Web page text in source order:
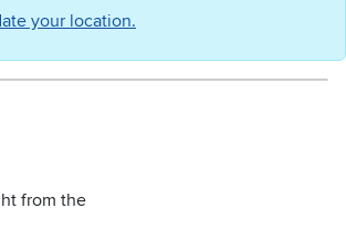
your location.
from the